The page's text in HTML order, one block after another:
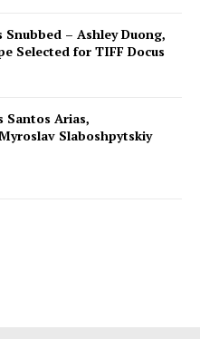
– Ashley Duong,
Selected for TIFF Docus
Santos Arias,
Slaboshpytskiy